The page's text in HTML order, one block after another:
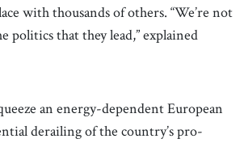
with thousands of others. “We’re not
politics that they lead,” explained
an energy-dependent European
derailing of the country’s pro-